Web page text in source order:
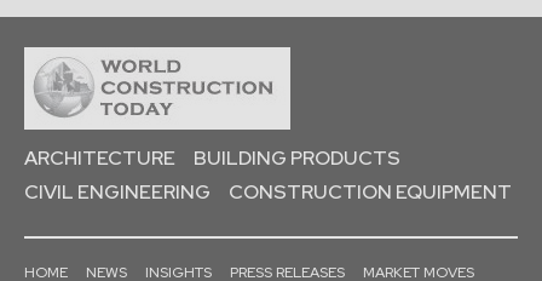
ARCHITECTURE
BUILDING PRODUCTS
CIVIL ENGINEERING
CONSTRUCTION EQUIPMENT
HOME NEWS INSIGHTS PRESS RELEASES
MARKET MOVES